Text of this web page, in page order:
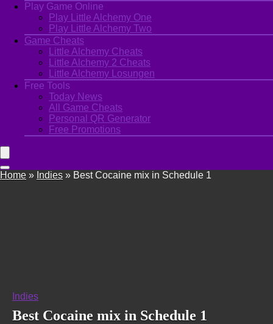
Play Game Online
Play Little Alchemy One
Play Little Alchemy Two
Game Cheats
Little Alchemy Cheats
Little Alchemy 2 Cheats
Little Alchemy Losungen
Free Tools
Today News
All Game Cheats
Personal QR Generator
Free Promotions
Home » Indies » Best Cocaine mix in Schedule 1
Indies
Best Cocaine mix in Schedule 1